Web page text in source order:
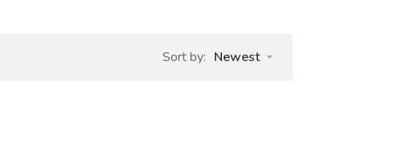
Sort by: Newest